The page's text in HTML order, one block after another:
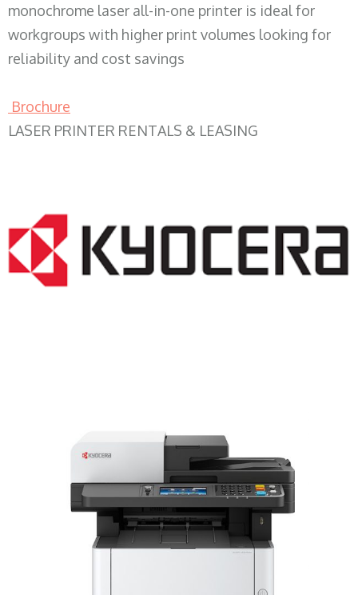
monochrome laser all-in-one printer is ideal for
workgroups with higher print volumes looking for
reliability and cost savings
Brochure
LASER PRINTER RENTALS & LEASING